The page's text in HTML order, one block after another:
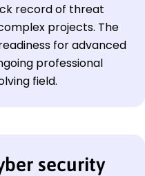
record of threat
projects. The
for advanced
professional
field.
security